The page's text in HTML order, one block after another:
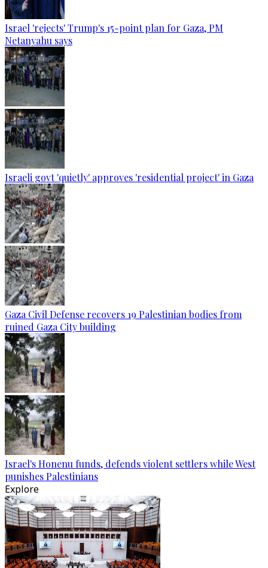
Israel 'rejects' Trump's 15-point plan for Gaza, PM
Netanyahu says
Israeli govt 'quietly' approves 'residential project' in Gaza
Gaza Civil Defense recovers 19 Palestinian bodies from
ruined Gaza City building
Israel's Honenu funds, defends violent settlers while West
punishes Palestinians
Explore